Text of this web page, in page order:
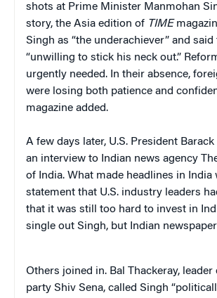
shots at Prime Minister Manmohan
story, the Asia edition of TIME
Singh as “the underachiever” and said
“unwilling to stick his neck out.”
urgently needed. In their absence,
were losing both patience and
magazine added.
A few days later, U.S. President
an interview to Indian news agency
of India. What made headlines in India
statement that U.S. industry leaders
that it was still too hard to invest in
single out Singh, but Indian
Others joined in. Bal Thackeray,
party Shiv Sena, called Singh